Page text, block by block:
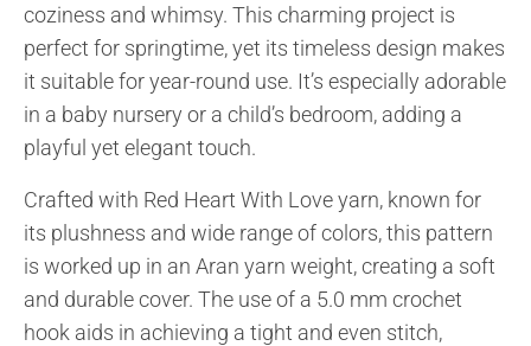
coziness and whimsy. This charming project is
perfect for springtime, yet its timeless design makes
it suitable for year-round use. It’s especially adorable
in a baby nursery or a child’s bedroom, adding a
playful yet elegant touch.
Crafted with Red Heart With Love yarn, known for
its plushness and wide range of colors, this pattern
is worked up in an Aran yarn weight, creating a soft
and durable cover. The use of a 5.0 mm crochet
hook aids in achieving a tight and even stitch,